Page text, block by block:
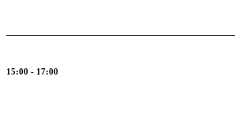
15:00 - 17:00